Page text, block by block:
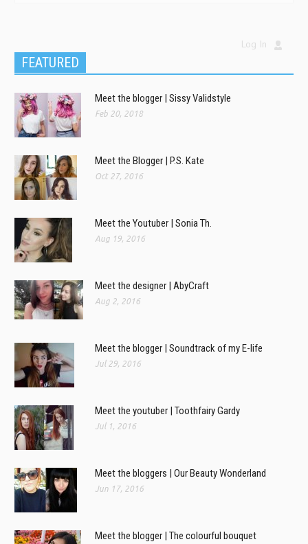
Log In
FEATURED
Meet the blogger | Sissy Validstyle
Feb 20, 2018
Meet the Blogger | P.S. Kate
Oct 27, 2016
Meet the Youtuber | Sonia Th.
Aug 19, 2016
Meet the designer | AbyCraft
Aug 2, 2016
Meet the blogger | Soundtrack of my E-life
Jul 29, 2016
Meet the youtuber | Toothfairy Gardy
Jul 1, 2016
Meet the bloggers | Our Beauty Wonderland
Jun 17, 2016
Meet the blogger | The colourful bouquet